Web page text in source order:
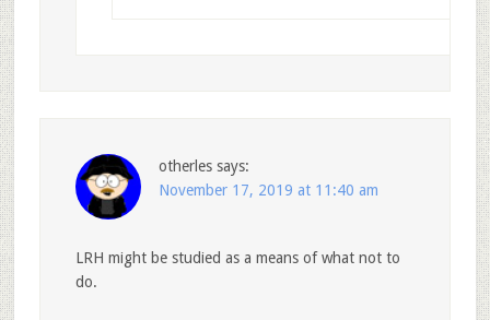
otherles says:
November 17, 2019 at 11:40 am
LRH might be studied as a means of what not to
do.